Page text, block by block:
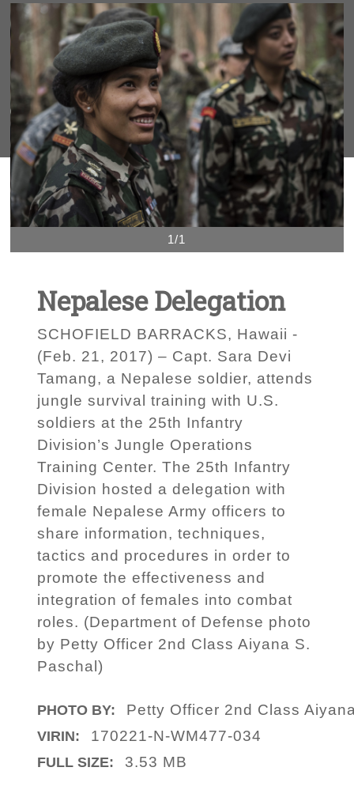
1/1
Nepalese Delegation
SCHOFIELD BARRACKS, Hawaii -
(Feb. 21, 2017) – Capt. Sara Devi
Tamang, a Nepalese soldier, attends
jungle survival training with U.S.
soldiers at the 25th Infantry
Division’s Jungle Operations
Training Center. The 25th Infantry
Division hosted a delegation with
female Nepalese Army officers to
share information, techniques,
tactics and procedures in order to
promote the effectiveness and
integration of females into combat
roles. (Department of Defense photo
by Petty Officer 2nd Class Aiyana S.
Paschal)
PHOTO BY: Petty Officer 2nd Class
VIRIN: 170221-N-WM477-034
FULL SIZE: 3.53 MB